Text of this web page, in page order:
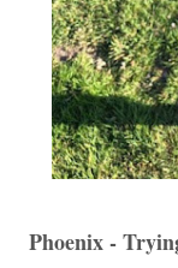
Phoenix -